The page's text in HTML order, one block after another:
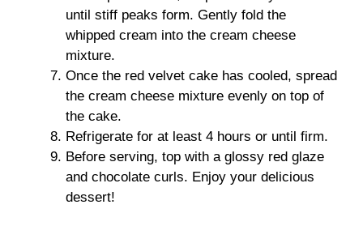
until stiff peaks form. Gently fold the
whipped cream into the cream cheese
mixture.
Once the red velvet cake has cooled, spread
the cream cheese mixture evenly on top of
the cake.
Refrigerate for at least 4 hours or until firm.
Before serving, top with a glossy red glaze
and chocolate curls. Enjoy your delicious
dessert!